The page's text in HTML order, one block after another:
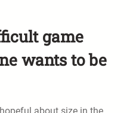
game
wants to be